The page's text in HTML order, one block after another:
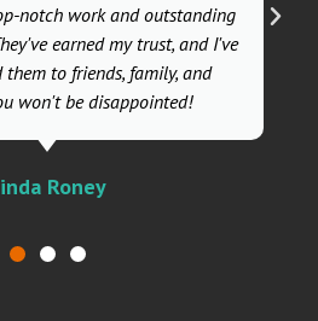
notch work and outstanding
earned my trust, and I've
them to friends, family, and
won't be disappointed!
Roney